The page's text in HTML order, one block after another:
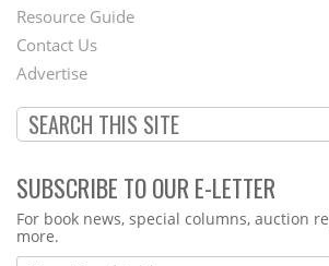
Footer
Menu
Resource Guide
Contact Us
Advertise
SUBSCRIBE TO OUR E-LETTER
Webform
For book news, special columns, auction
more.